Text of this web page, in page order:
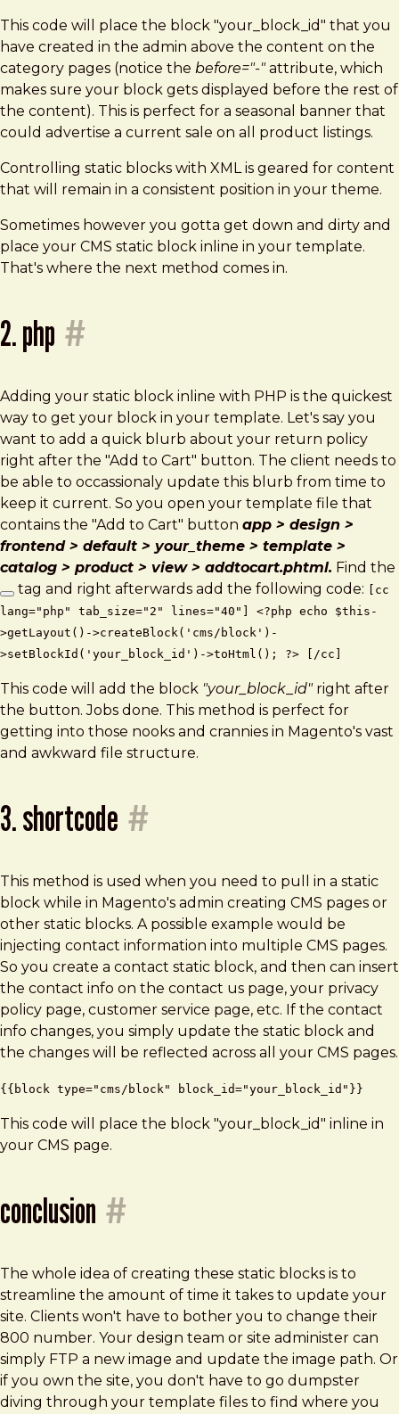
This code will place the block "your_block_id" that you
have created in the admin above the content on the
category pages (notice the before="-"attribute, which
makes sure your block gets displayed before the rest of
the content). This is perfect for a seasonal banner that
could advertise a current sale on all product listings.
Controlling static blocks with XML is geared for content
that will remain in a consistent position in your theme.
Sometimes however you gotta get down and dirty and
place your CMS static block inline in your template.
That's where the next method comes in.
2. php #
Adding your static block inline with PHP is the quickest
way to get your block in your template. Let's say you
want to add a quick blurb about your return policy
right after the "Add to Cart" button. The client needs to
be able to occassionaly update this blurb from time to
keep it current. So you open your template file that
contains the "Add to Cart" button app > design >
frontend > default > your_theme > template >
catalog > product > view > addtocart.phtml. Find the
tag and right afterwards add the following code:
[cc
lang="php" tab_size="2" lines="40"] <?php echo $this-
>getLayout()->createBlock('cms/block')-
>setBlockId('your_block_id')->toHtml(); ?> [/cc]
This code will add the block "your_block_id"right after
the button. Jobs done. This method is perfect for
getting into those nooks and crannies in Magento's vast
and awkward file structure.
3. shortcode #
This method is used when you need to pull in a static
block while in Magento's admin creating CMS pages or
other static blocks. A possible example would be
injecting contact information into multiple CMS pages.
So you create a contact static block, and then can insert
the contact info on the contact us page, your privacy
policy page, customer service page, etc. If the contact
info changes, you simply update the static block and
the changes will be reflected across all your CMS pages.
{{block type="cms/block" block_id="your_block_id"}}
This code will place the block "your_block_id" inline in
your CMS page.
conclusion #
The whole idea of creating these static blocks is to
streamline the amount of time it takes to update your
site. Clients won't have to bother you to change their
800 number. Your design team or site administer can
simply FTP a new image and update the image path. Or
if you own the site, you don't have to go dumpster
diving through your template files to find where you